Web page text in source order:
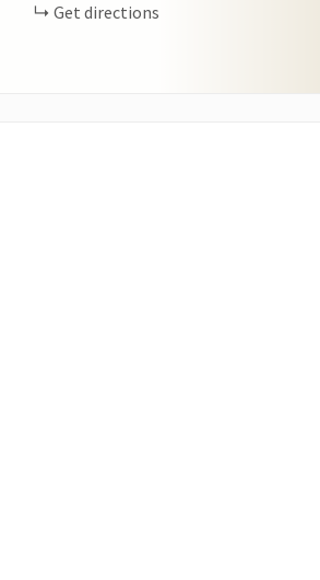
Get directions